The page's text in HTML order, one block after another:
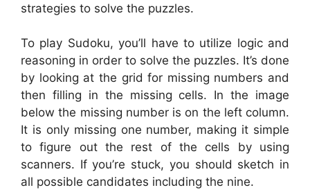
strategies to solve the puzzles.
To play Sudoku, you’ll have to utilize logic and
reasoning in order to solve the puzzles. It’s done
by looking at the grid for missing numbers and
then filling in the missing cells. In the image
below the missing number is on the left column.
It is only missing one number, making it simple
to figure out the rest of the cells by using
scanners. If you’re stuck, you should sketch in
all possible candidates including the nine.